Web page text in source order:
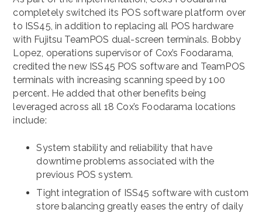
completely switched its POS software platform over
to ISS45, in addition to replacing all POS hardware
with Fujitsu TeamPOS dual-screen terminals. Bobby
Lopez, operations supervisor of Cox’s Foodarama,
credited the new ISS45 POS software and TeamPOS
terminals with increasing scanning speed by 100
percent. He added that other benefits being
leveraged across all 18 Cox’s Foodarama locations
include:
System stability and reliability that have
downtime problems associated with the
previous POS system.
Tight integration of ISS45 software with custom
store balancing greatly eases the entry of daily